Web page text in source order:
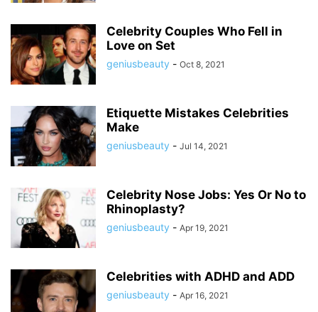
Celebrity Couples Who Fell in
Love on Set
geniusbeauty - Oct 8, 2021
Etiquette Mistakes Celebrities
Make
geniusbeauty - Jul 14, 2021
Celebrity Nose Jobs: Yes Or No to
Rhinoplasty?
geniusbeauty - Apr 19, 2021
Celebrities with ADHD and ADD
geniusbeauty - Apr 16, 2021